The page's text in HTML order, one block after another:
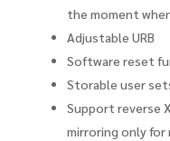
the moment
Adjustable URB
Software reset
Storable user
Support reverse
mirroring only for